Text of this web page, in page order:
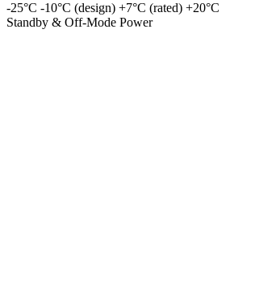
-25°C -10°C (design) +7°C (rated) +20°C
Standby & Off-Mode Power